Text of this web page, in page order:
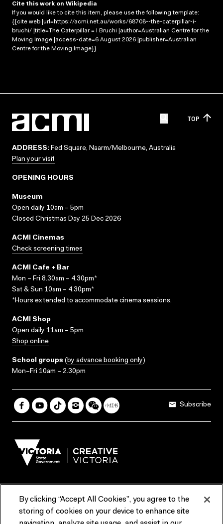
Cite this work on Wikipedia
If you would like to cite this item, please use the following template:
{{cite web |url=https://acmi.net.au/works/68708--the-caterpillar-i-
bruchi/ |title=The Caterpillar = I Bruchi |author=Australian Centre for the
Moving Image |access-date=6 August 2026 |publisher=Australian
Centre for the Moving Image}}
TOP
ADDRESS: Fed Square, Naarm/Melbourne, Australia
Plan your visit
OPENING HOURS
Museum
Open daily 10am – 5pm
Closed Christmas Day 25 Dec 2026
ACMI Cinemas
Check screening times
ACMI Cafe + Bar
Mon – Fri 8.30am – 4.30pm*
Sat & Sun 10am – 4.30pm*
*Hours extended to accommodate cinema sessions.
ACMI Shop
Open daily 11am – 5pm
Shop online
School groups (by advance booking only)
Mon–Fri 10am – 2.30pm
Subscribe
Terms & Conditions Reports & Policies
By clicking “Accept All Cookies”, you agree to the
storing of cookies on your device to enhance site